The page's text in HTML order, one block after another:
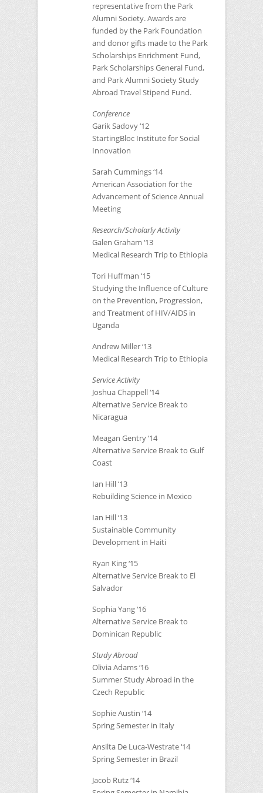
representative from the Park
Alumni Society. Awards are
funded by the Park Foundation
and donor gifts made to the Park
Scholarships Enrichment Fund,
Park Scholarships General Fund,
and Park Alumni Society Study
Abroad Travel Stipend Fund.
Conference
Garik Sadovy ‘12
StartingBloc Institute for Social
Innovation
Sarah Cummings ‘14
American Association for the
Advancement of Science Annual
Meeting
Research/Scholarly Activity
Galen Graham ‘13
Medical Research Trip to Ethiopia
Tori Huffman ‘15
Studying the Influence of Culture
on the Prevention, Progression,
and Treatment ofHIV/AIDS in
Uganda
Andrew Miller ‘13
Medical Research Trip to Ethiopia
Service Activity
Joshua Chappell ‘14
Alternative Service Break to
Nicaragua
Meagan Gentry ‘14
Alternative Service Break to Gulf
Coast
Ian Hill ‘13
Rebuilding Science in Mexico
Ian Hill ‘13
Sustainable Community
Development in Haiti
Ryan King ‘15
Alternative Service Break to El
Salvador
Sophia Yang ‘16
Alternative Service Break to
Dominican Republic
Study Abroad
Olivia Adams ‘16
Summer Study Abroad in the
Czech Republic
Sophie Austin ‘14
Spring Semester in Italy
Ansilta De Luca-Westrate ‘14
Spring Semester in Brazil
Jacob Rutz ‘14